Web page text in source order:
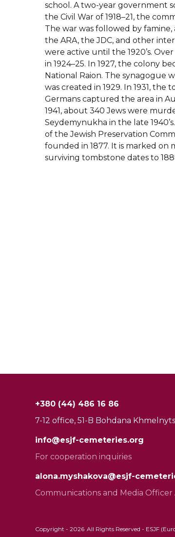
school. A two-year government
the Civil War of 1918–21, the
The war was followed by
the ARA, the JDC, and other
were active until the 1920’s.
in 1924–25. In 1927, the colony
National Raion. The synagogue
was created in 1929. In 1931,
Germans captured the area in
1941, about 340 Jews were
Seydemynukha in the late 1940’s.
of the Jewish Preservation
founded in 1877. It is marked on
surviving tombstone dates to
+380 (44) 486 16 86
7-12 office, 51-B Bohdana
info@esjf-cemeteries.org
For cooperation inquiries
alona.myshakova@esjf-
Communications and Media Officer
Copyright - 2026 All Rights Reserved - ESJF